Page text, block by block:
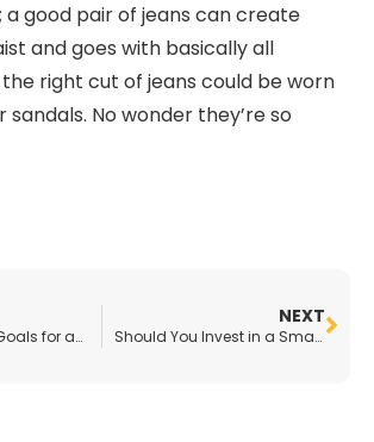
a good pair of jeans can create
and goes with basically all
the right cut of jeans could be worn
No wonder they’re so
Setting Security Goals for an Enterprise-Level Business
NEXT
Should You Invest in a Smart Home?